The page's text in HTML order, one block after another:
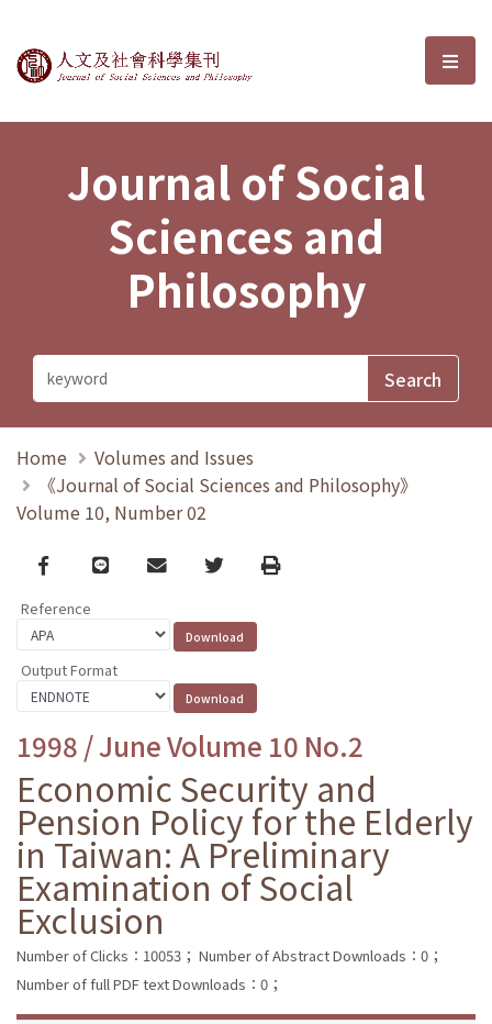
Journal of Social Sciences and選
Journal of Social
Sciences and
Philosophy
Home
Volumes and Issues
《Journal of Social Sciences and Philosophy》
Volume 10, Number 02
Facebook
line email TwitterPrint
Reference
Output Format
1998 / June Volume 10 No.2
Economic Security and
Pension Policy for the Elderly
in Taiwan: A Preliminary
Examination of Social
Exclusion
Number of Clicks：10053； Number of Abstract Downloads：0；
Number of full PDF text Downloads：0；